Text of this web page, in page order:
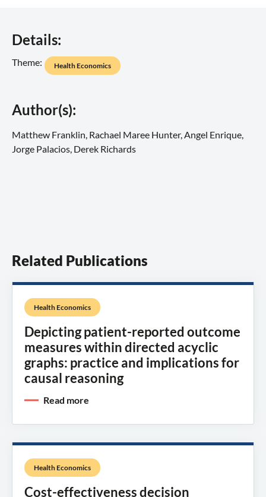
Details:
Theme: Health Economics
Author(s):
Matthew Franklin, Rachael Maree Hunter, Angel Enrique,
Jorge Palacios, Derek Richards
Related Publications
Health Economics
Depicting patient-reported outcome
measures within directed acyclic
graphs: practice and implications for
causal reasoning
Read more
Health Economics
Cost-effectiveness decision